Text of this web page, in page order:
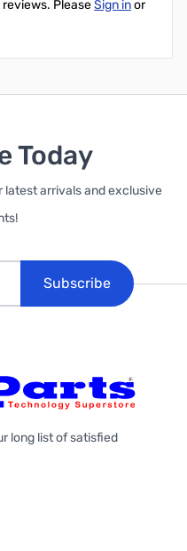
PleaseSign inor
Today
latest arrivals and exclusive
Subscribe
long list of satisfied